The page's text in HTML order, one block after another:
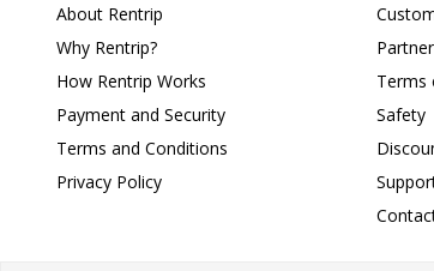
About Rentrip
Why Rentrip?
How Rentrip Works
Payment and Security
Terms and Conditions
Privacy Policy
Terms
Safety